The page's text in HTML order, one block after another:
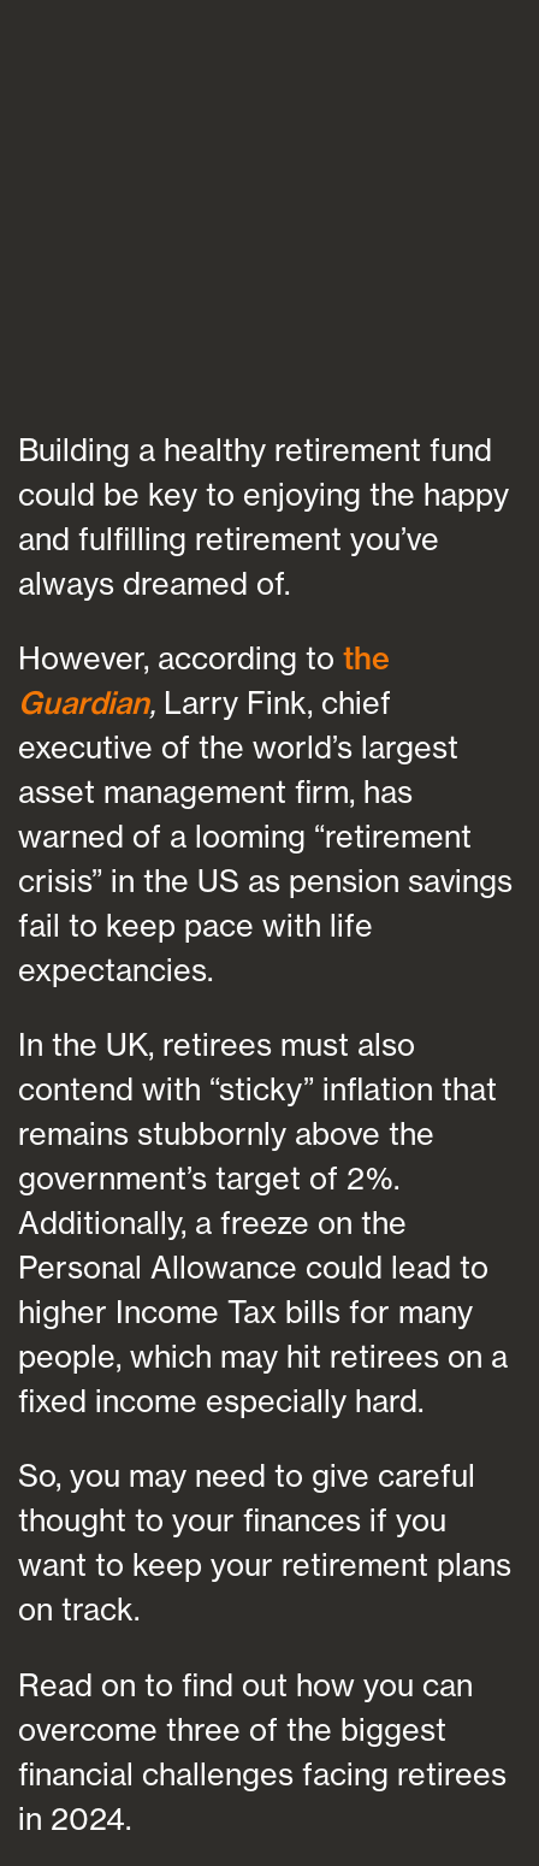
Building a healthy retirement fund
could be key to enjoying the happy
and fulfilling retirement you’ve
always dreamed of.
However, according to the
Guardian, Larry Fink, chief
executive of the world’s largest
asset management firm, has
warned of a looming “retirement
crisis” in the US as pension savings
fail to keep pace with life
expectancies.
In the UK, retirees must also
contend with “sticky” inflation that
remains stubbornly above the
government’s target of 2%.
Additionally, a freeze on the
Personal Allowance could lead to
higher Income Tax bills for many
people, which may hit retirees on a
fixed income especially hard.
So, you may need to give careful
thought to your finances if you
want to keep your retirement plans
on track.
Read on to find out how you can
overcome three of the biggest
financial challenges facing retirees
in 2024.